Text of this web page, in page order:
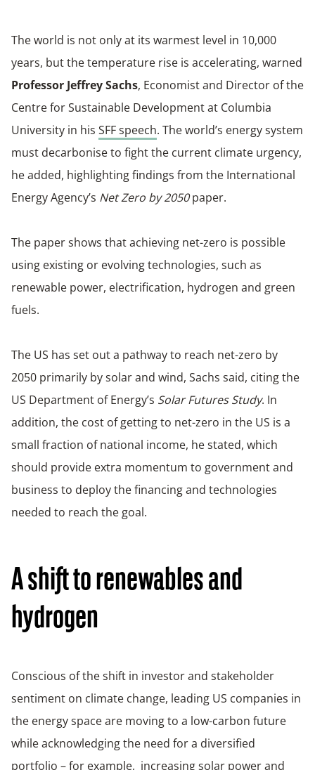
The world is not only at its warmest level in 10,000
years, but the temperature rise is accelerating, warned
Professor Jeffrey Sachs, Economist and Director of the
Centre for Sustainable Development at Columbia
University in his SFF speech. The world’s energy system
must decarbonise to fight the current climate urgency,
he added, highlighting findings from the International
Energy Agency’s Net Zero by 2050paper.
The paper shows that achieving net-zero is possible
using existing or evolving technologies, such as
renewable power, electrification, hydrogen and green
fuels.
The US has set out a pathway to reach net-zero by
2050 primarily by solar and wind, Sachs said, citing the
US Department of Energy’s Solar Futures Study. In
addition, the cost of getting to net-zero in the US is a
small fraction of national income, he stated, which
should provide extra momentum to government and
business to deploy the financing and technologies
needed to reach the goal.
A shift to renewables and
hydrogen
Conscious of the shift in investor and stakeholder
sentiment on climate change, leading US companies in
the energy space are moving to a low-carbon future
while acknowledging the need for a diversified
portfolio – for example, increasing solar power and